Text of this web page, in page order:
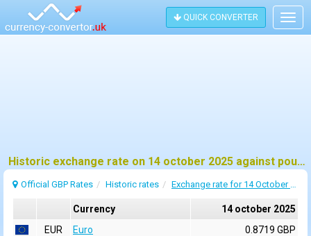
QUICK CONVERTER
Historic exchange rate on 14 october 2025 against pound sterling (GBP)
Official GBP Rates Historic rates Exchange rate for 14 October 2025
Currency
14 october 2025
EUR
Euro
0.8719 GBP